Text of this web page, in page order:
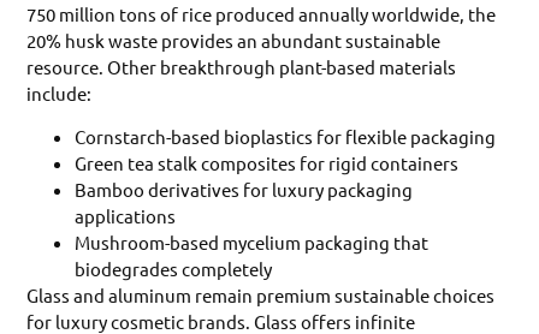
750 million tons of rice produced annually worldwide, the
20% husk waste provides an abundant sustainable
resource. Other breakthrough plant-based materials
include:
Cornstarch-based bioplastics for flexible packaging
Green tea stalk composites for rigid containers
Bamboo derivatives for luxury packaging
applications
Mushroom-based mycelium packaging that
biodegrades completely
Glass and aluminum remain premium sustainable choices
for luxury cosmetic brands. Glass offers infinite